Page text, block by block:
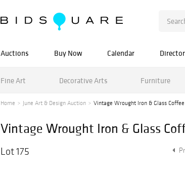
Auctions Buy Now Calendar
Fine Art Decorative Arts Furniture
Home June Art & Design Auction Vintage Wrought Iron & Glass Coffee
Vintage Wrought Iron & Glass
Lot 175